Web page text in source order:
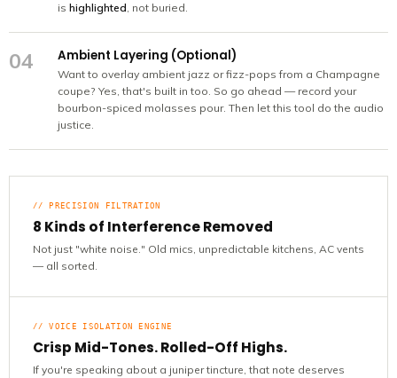
is highlighted, not buried.
04 Ambient Layering (Optional)
Want to overlay ambient jazz or fizz-pops from a Champagne
coupe? Yes, that's built in too. So go ahead — record your
bourbon-spiced molasses pour. Then let this tool do the audio
justice.
// PRECISION FILTRATION
8 Kinds of Interference Removed
Not just "white noise." Old mics, unpredictable kitchens, AC vents
— all sorted.
// VOICE ISOLATION ENGINE
Crisp Mid-Tones. Rolled-Off Highs.
If you're speaking about a juniper tincture, that note deserves